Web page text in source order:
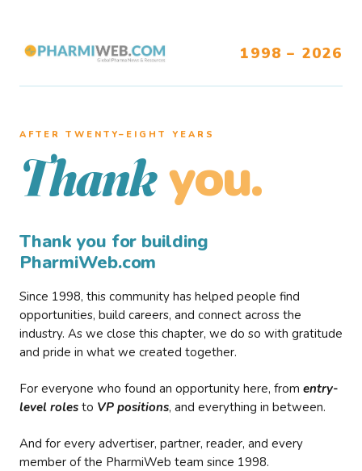
1998 – 2026
AFTER TWENTY–EIGHT YEARS
Thank you.
Thank you for building
PharmiWeb.com
Since 1998, this community has helped people find
opportunities, build careers, and connect across the
industry. As we close this chapter, we do so with gratitude
and pride in what we created together.
For everyone who found an opportunity here, from entry-
level roles to VP positions, and everything in between.
And for every advertiser, partner, reader, and every
member of the PharmiWeb team since 1998.